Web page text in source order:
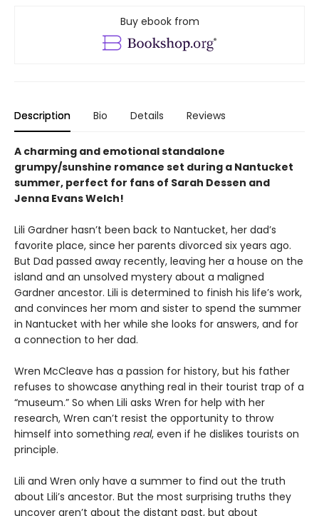
Buy ebook from
Description Bio Details Reviews
A charming and emotional standalone
grumpy/sunshine romance set during a Nantucket
summer, perfect for fans of Sarah Dessen and
Jenna Evans Welch!
Lili Gardner hasn’t been back to Nantucket, her dad’s
favorite place, since her parents divorced six years ago.
But Dad passed away recently, leaving her a house on the
island and an unsolved mystery about a maligned
Gardner ancestor. Lili is determined to finish his life’s work,
and convinces her mom and sister to spend the summer
in Nantucket with her while she looks for answers, and for
a connection to her dad.
Wren McCleave has a passion for history, but his father
refuses to showcase anything real in their tourist trap of a
“museum.” So when Lili asks Wren for help with her
research, Wren can’t resist the opportunity to throw
himself into something real, even if he dislikes tourists on
principle.
Lili and Wren only have a summer to find out the truth
about Lili’s ancestor. But the most surprising truths they
uncover aren’t about the distant past, but about